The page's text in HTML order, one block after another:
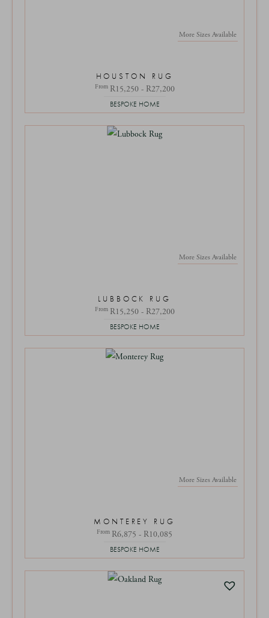
More Sizes Available
HOUSTON RUG
From R15,250 - R27,200
BESPOKE HOME
More Sizes Available
LUBBOCK RUG
From R15,250 - R27,200
BESPOKE HOME
More Sizes Available
MONTEREY RUG
From R6,875 - R10,085
BESPOKE HOME